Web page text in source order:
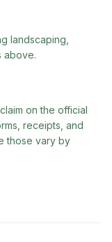
landscaping,
above.
on the official
receipts, and
those vary by